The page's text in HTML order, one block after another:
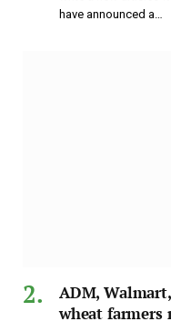
have announced a…
ADM,
wheat farmers